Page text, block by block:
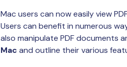
Mac users can now easily view
Users can benefit in numerous
also manipulate PDF documents
Mac and outline their various